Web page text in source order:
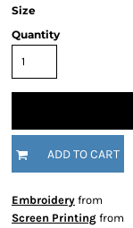
Size
Quantity
ADD TO CART
Embroidery from
Screen Printing from